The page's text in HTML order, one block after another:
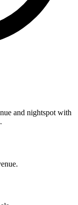
and nightspot with